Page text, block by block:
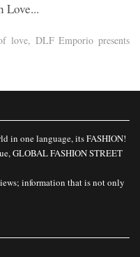
Love...
love, DLF Emporio presents
in one language, its FASHION!
GLOBAL FASHION STREET
information that is not only